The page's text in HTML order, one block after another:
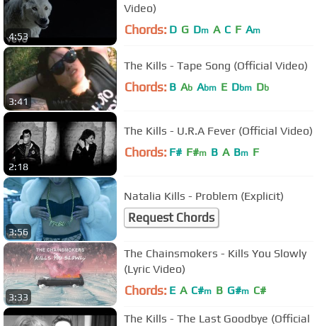
4:53
Video)
Chords: D G Dm A C F Am
3:41
The Kills - Tape Song (Official Video)
Chords: B Ab Abm E Dbm Db
2:18
The Kills - U.R.A Fever (Official Video)
Chords: F# F#m B A Bm F
3:56
Natalia Kills - Problem (Explicit)
Request Chords
3:33
The Chainsmokers - Kills You Slowly
(Lyric Video)
Chords: E A C#m B G#m C#
The Kills - The Last Goodbye (Official